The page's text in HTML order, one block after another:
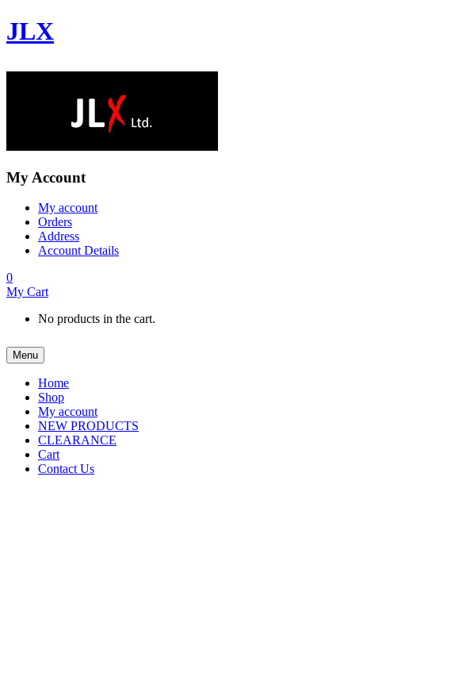
JLX
My Account
My account
Orders
Address
Account Details
0
My Cart
No products in the cart.
Menu
Home
Shop
My account
NEW PRODUCTS
CLEARANCE
Cart
Contact Us